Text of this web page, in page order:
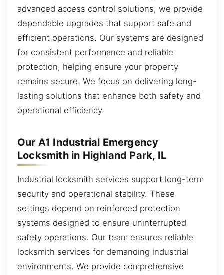
advanced access control solutions, we provide
dependable upgrades that support safe and
efficient operations. Our systems are designed
for consistent performance and reliable
protection, helping ensure your property
remains secure. We focus on delivering long-
lasting solutions that enhance both safety and
operational efficiency.
Our A1 Industrial Emergency
Locksmith in Highland Park, IL
Industrial locksmith services support long-term
security and operational stability. These
settings depend on reinforced protection
systems designed to ensure uninterrupted
safety operations. Our team ensures reliable
locksmith services for demanding industrial
environments. We provide comprehensive